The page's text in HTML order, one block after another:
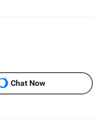
Chat Now